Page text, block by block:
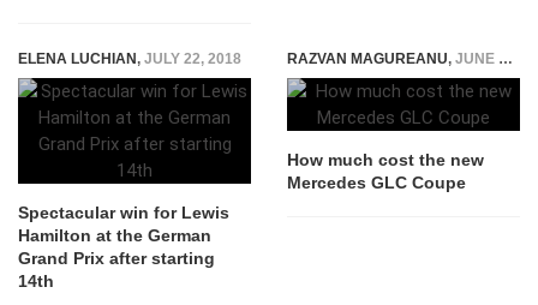
ELENA LUCHIAN, JULY 22, 2018
Spectacular win for Lewis
Hamilton at the German
Grand Prix after starting
14th
RAZVAN MAGUREANU, JUNE 16, 2016
How much cost the new
Mercedes GLC Coupe